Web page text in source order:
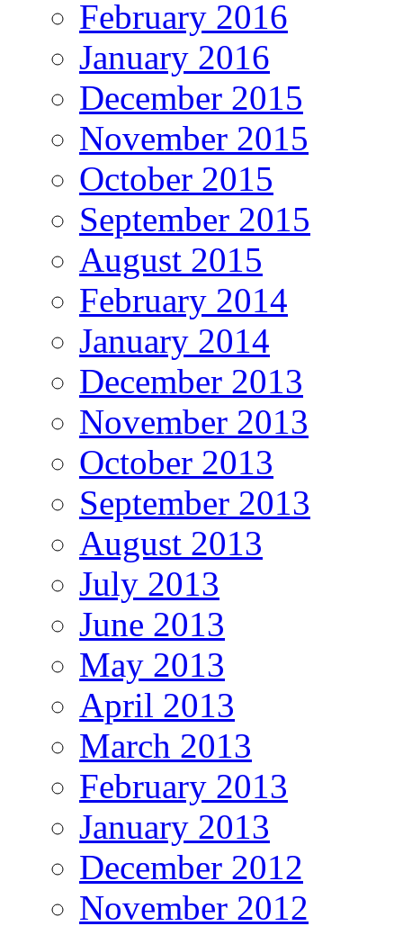
February 2016
January 2016
December 2015
November 2015
October 2015
September 2015
August 2015
February 2014
January 2014
December 2013
November 2013
October 2013
September 2013
August 2013
July 2013
June 2013
May 2013
April 2013
March 2013
February 2013
January 2013
December 2012
November 2012